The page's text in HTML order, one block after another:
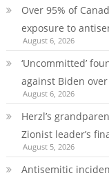
Over 95% of
exposure to
August 6, 2026
‘Uncommitted’
against Biden
August 6, 2026
Herzl’s
Zionist leader’s
August 5, 2026
Antisemitic